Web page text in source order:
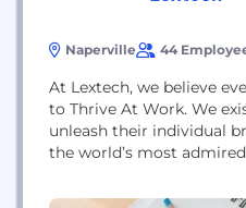
Naperville 44
At Lextech, we believe
to Thrive At Work. We
unleash their individual
the world’s most
business problems by